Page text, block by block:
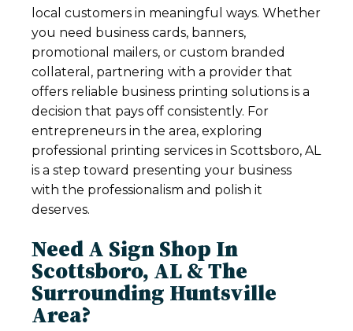
local customers in meaningful ways. Whether
you need business cards, banners,
promotional mailers, or custom branded
collateral, partnering with a provider that
offers reliable business printing solutions is a
decision that pays off consistently. For
entrepreneurs in the area, exploring
professional printing services in Scottsboro, AL
is a step toward presenting your business
with the professionalism and polish it
deserves.
Need A Sign Shop In
Scottsboro, AL & The
Surrounding Huntsville
Area?